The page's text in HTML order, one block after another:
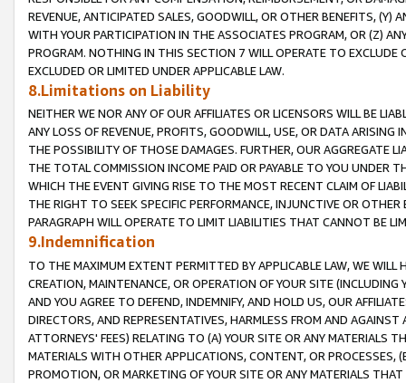
REVENUE, ANTICIPATED SALES, GOODWILL, OR OTHER BENEFITS,
WITH YOUR PARTICIPATION IN THE ASSOCIATES PROGRAM, OR (Z)
PROGRAM. NOTHING IN THIS SECTION 7 WILL OPERATE TO
EXCLUDED OR LIMITED UNDER APPLICABLE LAW.
8.Limitations on Liability
NEITHER WE NOR ANY OF OUR AFFILIATES OR LICENSORS WILL BE
ANY LOSS OF REVENUE, PROFITS, GOODWILL, USE, OR DATA ARISING
THE POSSIBILITY OF THOSE DAMAGES. FURTHER, OUR AGGREGATE
THE TOTAL COMMISSION INCOME PAID OR PAYABLE TO YOU UNDER
WHICH THE EVENT GIVING RISE TO THE MOST RECENT CLAIM OF
THE RIGHT TO SEEK SPECIFIC PERFORMANCE, INJUNCTIVE OR
PARAGRAPH WILL OPERATE TO LIMIT LIABILITIES THAT CANNOT BE
9.Indemnification
TO THE MAXIMUM EXTENT PERMITTED BY APPLICABLE LAW, WE WILL
CREATION, MAINTENANCE, OR OPERATION OF YOUR SITE (INCLUDING
AND YOU AGREE TO DEFEND, INDEMNIFY, AND HOLD US, OUR
DIRECTORS, AND REPRESENTATIVES, HARMLESS FROM AND
ATTORNEYS' FEES) RELATING TO (A) YOUR SITE OR ANY MATERIALS
MATERIALS WITH OTHER APPLICATIONS, CONTENT, OR PROCESSES,
PROMOTION, OR MARKETING OF YOUR SITE OR ANY MATERIALS